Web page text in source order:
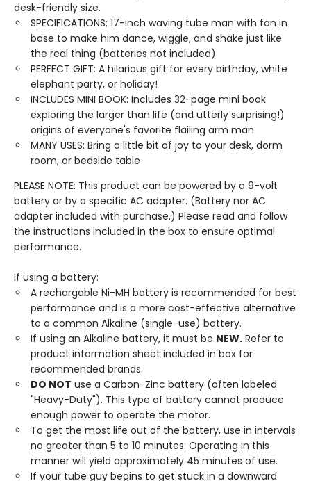
desk-friendly size.
SPECIFICATIONS: 17-inch waving tube man with fan in
base to make him dance, wiggle, and shake just like
the real thing (batteries not included)
PERFECT GIFT: A hilarious gift for every birthday, white
elephant party, or holiday!
INCLUDES MINI BOOK: Includes 32-page mini book
exploring the larger than life (and utterly surprising!)
origins of everyone's favorite flailing arm man
MANY USES: Bring a little bit of joy to your desk, dorm
room, or bedside table
PLEASE NOTE: This product can be powered by a 9-volt
battery or by a specific AC adapter. (Battery nor AC
adapter included with purchase.) Please read and follow
the instructions included in the box to ensure optimal
performance.
If using a battery:
A rechargable Ni-MH battery is recommended for best
performance and is a more cost-effective alternative
to a common Alkaline (single-use) battery.
If using an Alkaline battery, it must be NEW. Refer to
product information sheet included in box for
recommended brands.
DO NOT use a Carbon-Zinc battery (often labeled
"Heavy-Duty"). This type of battery cannot produce
enough power to operate the motor.
To get the most life out of the battery, use in intervals
no greater than 5 to 10 minutes. Operating in this
manner will yield approximately 45 minutes of use.
If your tube guy begins to get stuck in a downward